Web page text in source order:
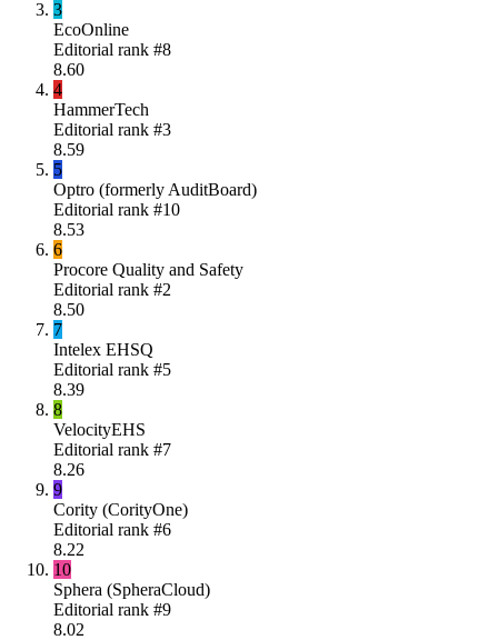
3
EcoOnline
Editorial rank #8
8.60
4
HammerTech
Editorial rank #3
8.59
5
Optro (formerly AuditBoard)
Editorial rank #10
8.53
6
Procore Quality and Safety
Editorial rank #2
8.50
7
Intelex EHSQ
Editorial rank #5
8.39
8
VelocityEHS
Editorial rank #7
8.26
9
Cority (CorityOne)
Editorial rank #6
8.22
10
Sphera (SpheraCloud)
Editorial rank #9
8.02